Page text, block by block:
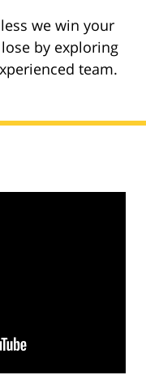
we win your
by exploring
team.